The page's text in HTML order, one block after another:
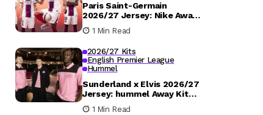
Paris Saint-Germain
2026/27 Jersey: Nike Away
Kit Details
1 Min Read
2026/27 Kits
English Premier League
Hummel
Sunderland x Elvis 2026/27
Jersey: hummel Away Kit
Released
1 Min Read